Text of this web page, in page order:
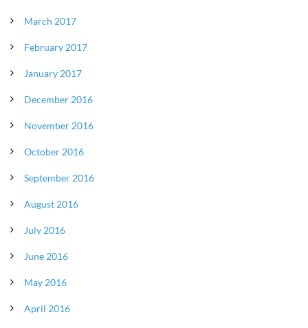
March 2017
February 2017
January 2017
December 2016
November 2016
October 2016
September 2016
August 2016
July 2016
June 2016
May 2016
April 2016